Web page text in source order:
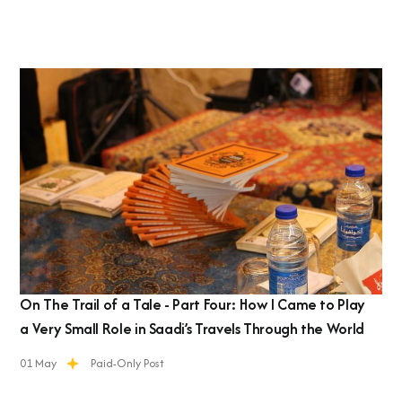
On The Trail of a Tale - Part Four: How I Came to Play
a Very Small Role in Saadi’s Travels Through the World
Paid-Only Post
01 May